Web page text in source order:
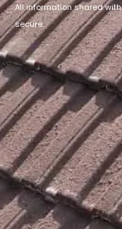
All information shared
secure.